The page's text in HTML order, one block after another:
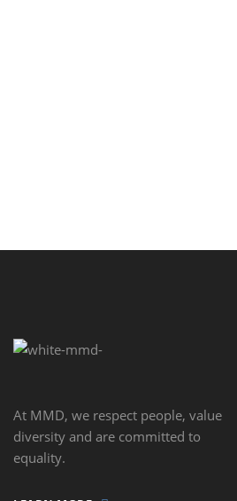
At MMD, we respect people, value
diversity and are committed to
equality.